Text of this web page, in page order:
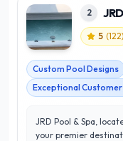
2
5 (122)
Custom Pool Designs
Exceptional Customer
JRD Pool & Spa,
your premier